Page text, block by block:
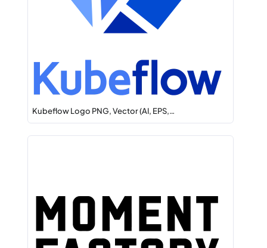
Kubeflow Logo PNG, Vector (AI, EPS,…